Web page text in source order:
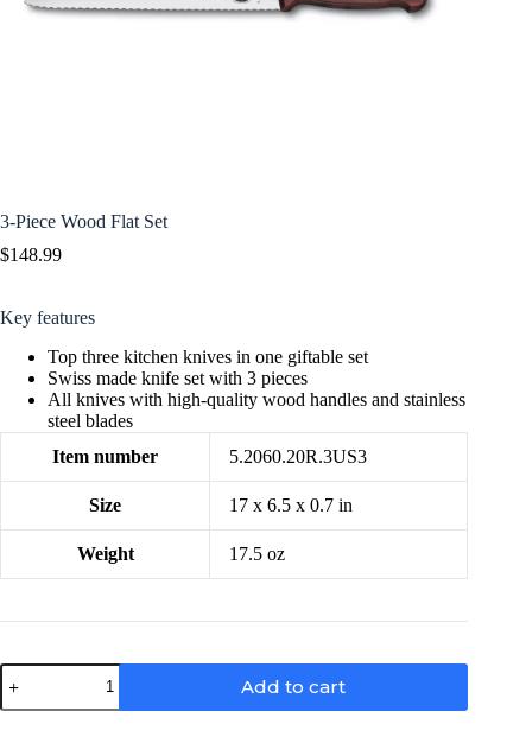
3-Piece Wood Flat Set
$148.99
Key features
Top three kitchen knives in one giftable set
Swiss made knife set with 3 pieces
All knives with high-quality wood handles and stainless
steel blades
Item number
5.2060.20R.3US3
Size 17 x 6.5 x 0.7 in
Weight 17.5 oz
3-
Piece
Wood
Add to cart